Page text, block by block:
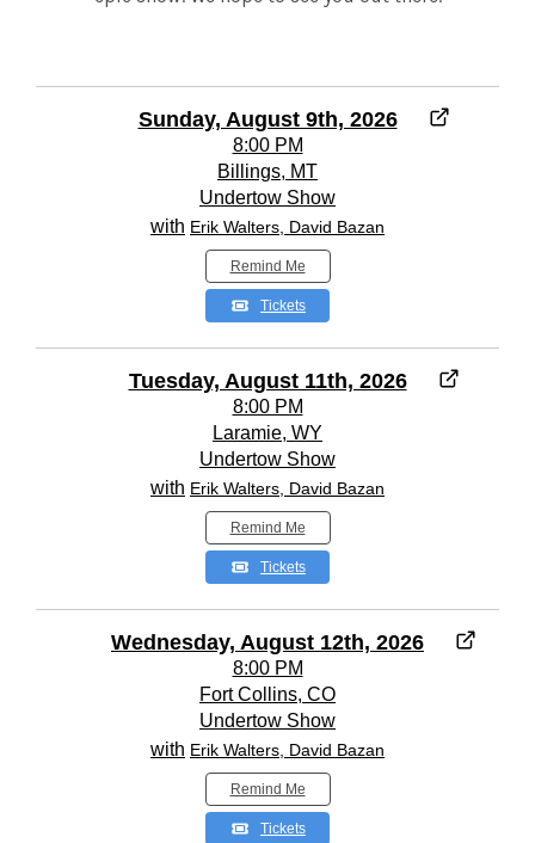
Sunday, August 9th, 2026
8:00 PM
Billings, MT
Undertow Show
with Erik Walters, David Bazan
Remind Me
Tickets
Tuesday, August 11th, 2026
8:00 PM
Laramie, WY
Undertow Show
with Erik Walters, David Bazan
Remind Me
Tickets
Wednesday, August 12th, 2026
8:00 PM
Fort Collins, CO
Undertow Show
with Erik Walters, David Bazan
Remind Me
Tickets